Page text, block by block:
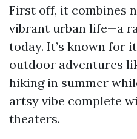
First off, it combines
vibrant urban life—a
today. It’s known for
outdoor adventures
hiking in summer
artsy vibe complete
theaters.